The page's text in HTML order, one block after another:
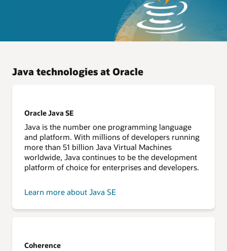
Java technologies at Oracle
Oracle Java SE
Java is the number one programming language
and platform. With millions of developers running
more than 51 billion Java Virtual Machines
worldwide, Java continues to be the development
platform of choice for enterprises and developers.
Learn more about Java SE
Coherence